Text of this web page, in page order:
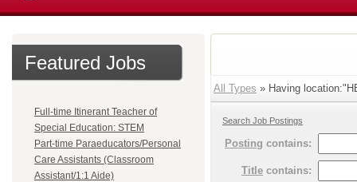
Featured Jobs
Full-time Itinerant Teacher of
Special Education: STEM
Part-time Paraeducators/Personal
Care Assistants (Classroom
Assistant/1:1 Aide)
All Types » Having
Search Job Postings
Posting contains:
Title contains: